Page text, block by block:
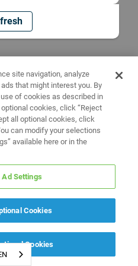
site navigation, analyze
that might interest you. By
of cookies as described in
optional cookies, click “Reject
all optional cookies, click
can modify your selections
available here or in the
Ad Settings
Cookies
Cookies